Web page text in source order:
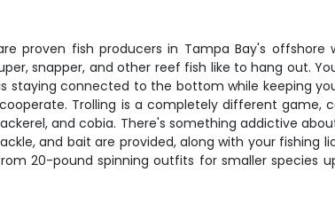
proven fish producers in Tampa Bay's
snapper, and other reef fish like to hang out.
staying connected to the bottom while keeping
Trolling is a completely different game,
and cobia. There's something addictive
and bait are provided, along with your
20-pound spinning outfits for smaller species